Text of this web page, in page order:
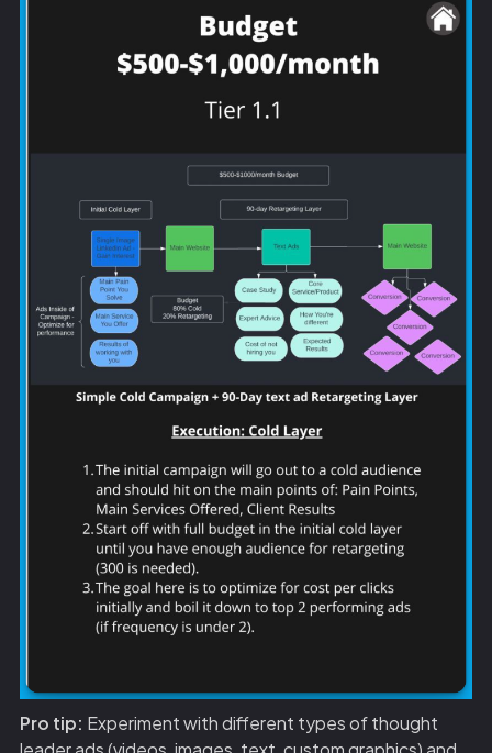
Pro tip: Experiment with different types of thought